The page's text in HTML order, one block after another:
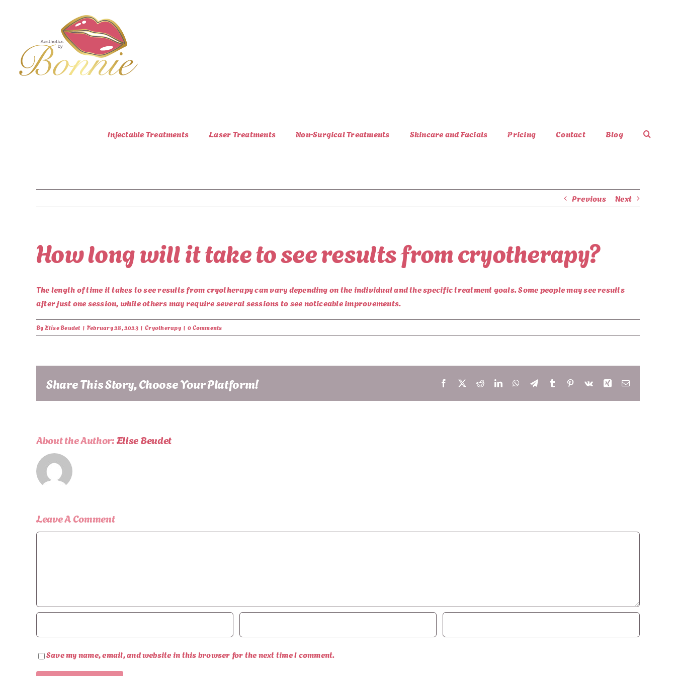
Injectable Treatments Laser Treatments Non-Surgical Treatments Skincare and Facials Pricing Contact Blog
Previous Next
How long will it take to see results from cryotherapy?
The length of time it takes to see results from cryotherapy can vary depending on the individual and the specific treatment goals. Some people may see results
after just one session, while others may require several sessions to see noticeable improvements.
ByElise Beudet | February 28, 2023 | Cryotherapy | 0 Comments
Share This Story, Choose Your Platform! Facebook
X RedditLinkedInWhatsApp
TelegramTumblr Pinterest
Vk Xing Email
About the Author:Elise Beudet
Leave A Comment
Comment
Save my name, email, and website in this browser for the next time I comment.